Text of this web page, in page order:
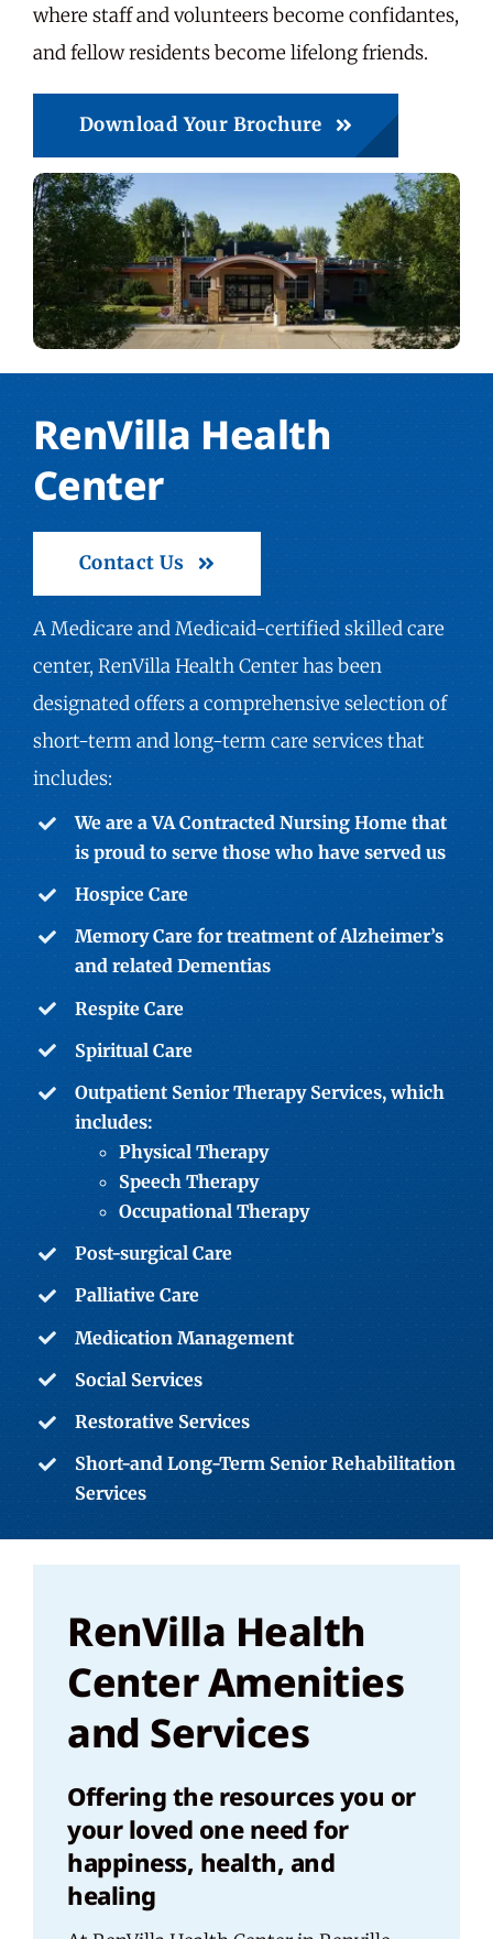
where staff and volunteers become confidantes,
and fellow residents become lifelong friends.
Download Your Brochure
RenVilla Health
Center
Contact Us
A Medicare and Medicaid-certified skilled care
center, RenVilla Health Center has been
designated offers a comprehensive selection of
short-term and long-term care services that
includes:
We are a VA Contracted Nursing Home that
is proud to serve those who have served us
Hospice Care
Memory Care for treatment of Alzheimer’s
and related Dementias
Respite Care
Spiritual Care
Outpatient Senior Therapy Services, which
includes:
Physical Therapy
Speech Therapy
Occupational Therapy
Post-surgical Care
Palliative Care
Medication Management
Social Services
Restorative Services
Short-and Long-Term Senior Rehabilitation
Services
RenVilla Health
Center Amenities
and Services
Offering the resources you or
your loved one need for
happiness, health, and
healing